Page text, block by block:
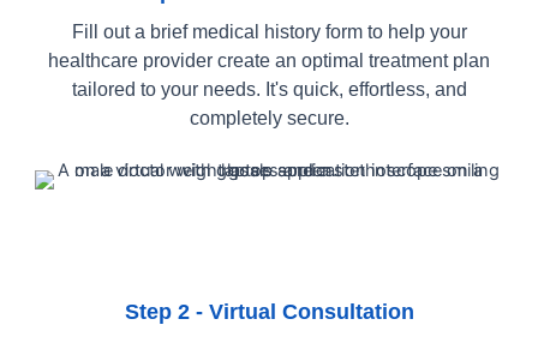
Fill out a brief medical history form to help your
healthcare provider create an optimal treatment plan
tailored to your needs. It's quick, effortless, and
completely secure.
Step 2 - Virtual Consultation